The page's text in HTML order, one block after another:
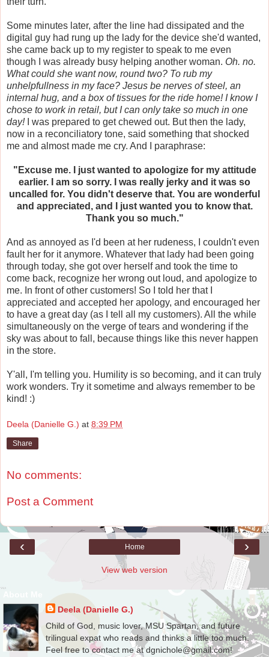
Some minutes later, after the line had dissipated and the
digital guy had rung up the lady for the device she'd wanted,
she came back up to my register to speak to me even
though I was already busy helping another woman. Oh. no.
What could she want now, round two? To rub my
unhelpfullness in my face? Jesus be nerves of steel, an
internal hug, and a box of tissues for the ride home! I know I
chose to work in retail, but I can only take so much in one
day!
I was prepared to get chewed out. But then the lady,
now in a reconciliatory tone, said something that shocked
me and almost made me cry. And I paraphrase:
"Excuse me. I just wanted to apologize for my attitude
earlier. I am so sorry. I was really jerky and it was so
uncalled for. You didn't deserve that. You are wonderful
and appreciated, and I just wanted you to know that.
Thank you so much."
And as annoyed as I'd been at her rudeness, I couldn't even
fault her for it anymore. Whatever that lady had been going
through today, she got over herself and took the time to
come back, recognize her wrong out loud, and apologize to
me. In front of other customers! So I told her that I
appreciated and accepted her apology, and encouraged her
to have a great day (as I tell all my customers). All the while
simultaneously on the verge of tears and wondering if the
sky was about to fall, because things like this never happen
in the store.
Y'all, I'm telling you. Humility is so becoming, and it can truly
work wonders. Try it sometime and always remember to be
kind! :)
Deela (Danielle G.) at 8:39 PM
Share
No comments:
Post a Comment
‹ ›
Home
View web version
Deela (Danielle G.)
Child of God, music lover, MSU Spartan, and future
trilingual expat who reads and thinks a little too much.
Feel free to contact me at dgnichole@gmail.com!